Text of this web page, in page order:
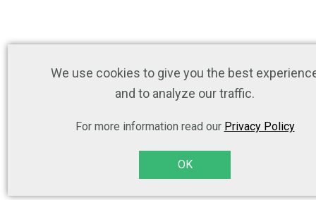
We use cookies to give you the best
and to analyze our traffic.
For more information read our Privacy Policy
OK